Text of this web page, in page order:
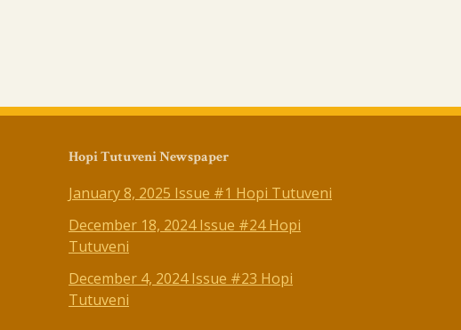
Hopi Tutuveni Newspaper
January 8, 2025 Issue #1 Hopi Tutuveni
December 18, 2024 Issue #24 Hopi
Tutuveni
December 4, 2024 Issue #23 Hopi
Tutuveni